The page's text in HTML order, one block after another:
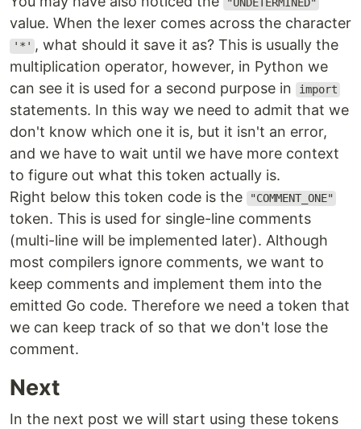
value. When the lexer comes across the character
'*' , what should it save it as? This is usually the
multiplication operator, however, in Python we
can see it is used for a second purpose in
import
statements. In this way we need to admit that we
don't know which one it is, but it isn't an error,
and we have to wait until we have more context
to figure out what this token actually is.
Right below this token code is the
"COMMENT_ONE"
token. This is used for single-line comments
(multi-line will be implemented later). Although
most compilers ignore comments, we want to
keep comments and implement them into the
emitted Go code. Therefore we need a token that
we can keep track of so that we don't lose the
comment.
Next
In the next post we will start using these tokens